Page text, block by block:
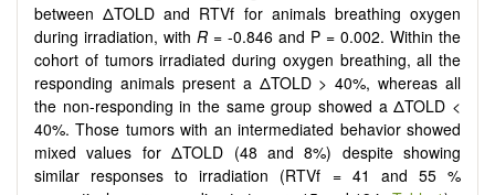
between ΔTOLD and RTVf for animals breathing oxygen
during irradiation, with R = -0.846 and P = 0.002. Within the
cohort of tumors irradiated during oxygen breathing, all the
responding animals present a ΔTOLD > 40%, whereas all
the non-responding in the same group showed a ΔTOLD <
40%. Those tumors with an intermediated behavior showed
mixed values for ΔTOLD (48 and 8%) despite showing
similar responses to irradiation (RTVf = 41 and 55 %